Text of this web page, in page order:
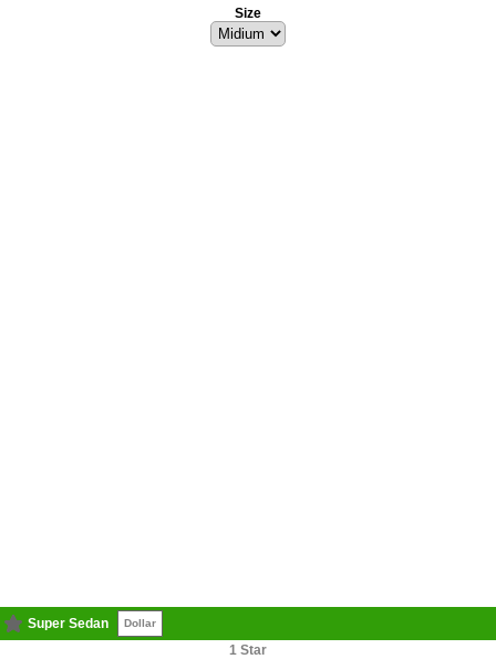
Size
Super Sedan Dollar
1